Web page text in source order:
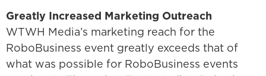
Greatly Increased Marketing Outreach
WTWH Media’s marketing reach for the
RoboBusiness event greatly exceeds that of
what was possible for RoboBusiness events